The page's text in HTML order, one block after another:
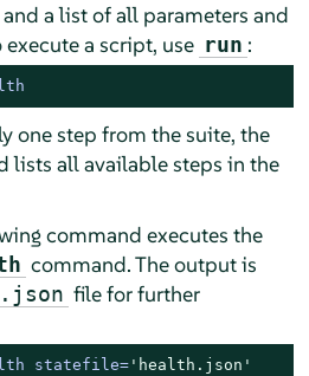
a list of all parameters and
a script, use run :
one step from the suite, the
lists all available steps in the
command executes the
command. The output is
file for further
statefile='health.json'